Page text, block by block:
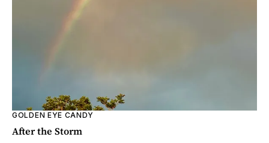
GOLDEN EYE CANDY
After the Storm